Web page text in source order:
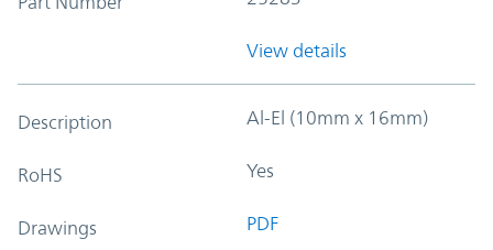
View details
Description Al-El (10mm x 16mm)
RoHS Yes
Drawings PDF